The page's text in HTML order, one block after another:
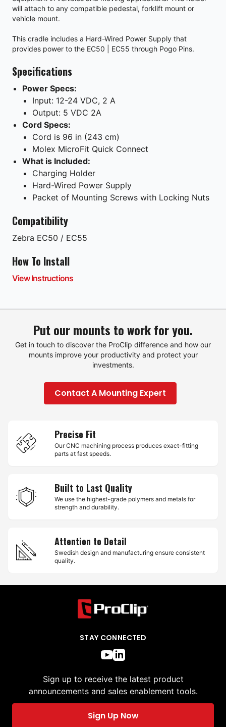
will attach to any compatible pedestal, forklift mount or
vehicle mount.
This cradle includes a Hard-Wired Power Supply that
provides power to the EC50 | EC55 through Pogo Pins.
Specifications
Power Specs:
Input: 12-24 VDC, 2 A
Output: 5 VDC 2A
Cord Specs:
Cord is 96 in (243 cm)
Molex MicroFit Quick Connect
What is Included:
Charging Holder
Hard-Wired Power Supply
Packet of Mounting Screws with Locking Nuts
Compatibility
Zebra EC50 / EC55
How To Install
View Instructions
Put our mounts to work for you.
Get in touch to discover the ProClip difference and how our
mounts improve your productivity and protect your
investments.
Contact A Mounting Expert
Precise Fit
Our CNC machining process produces exact-fitting
parts at fast speeds.
Built to Last Quality
We use the highest-grade polymers and metals for
strength and durability.
Attention to Detail
Swedish design and manufacturing ensure consistent
quality.
STAY CONNECTED
Sign up to receive the latest product
announcements and sales enablement tools.
Sign Up Now